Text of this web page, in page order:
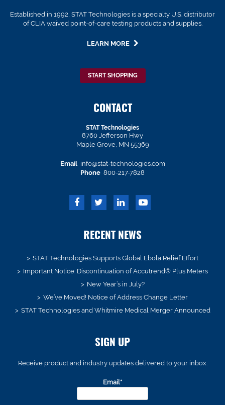
Established in 1992, STAT Technologies is a specialty U.S. distributor
of CLIA waived point-of-care testing products and supplies.
LEARN MORE
START SHOPPING
CONTACT
STAT Technologies
8760 Jefferson Hwy
Maple Grove, MN 55369
Email info@stat-technologies.com
Phone 800-217-7828
RECENT NEWS
STAT Technologies Supports Global Ebola Relief Effort
Important Notice: Discontinuation of Accutrend® Plus Meters
New Year’s in July?
We’ve Moved! Notice of Address Change Letter
STAT Technologies and Whitmire Medical Merger Announced
SIGN UP
Receive product and industry updates delivered to your inbox.
Email*